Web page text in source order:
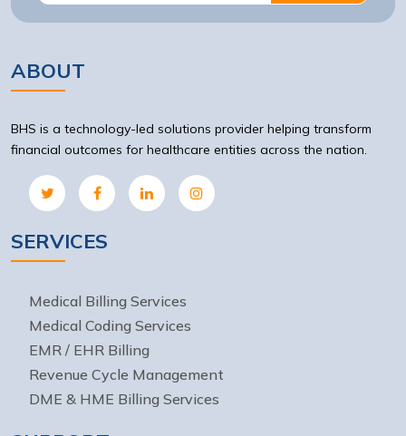
ABOUT
BHS is a technology-led solutions provider helping transform
financial outcomes for healthcare entities across the nation.
SERVICES
Medical Billing Services
Medical Coding Services
EMR / EHR Billing
Revenue Cycle Management
DME & HME Billing Services